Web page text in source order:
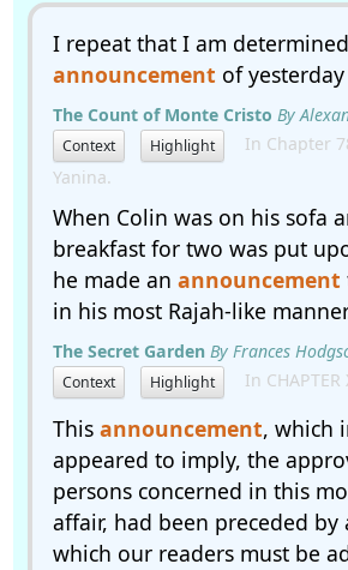
I repeat that I am
announcement of
The Count of Monte Cristo By
Context Highlight
In Chapter
Yanina.
When Colin was on his sofa
breakfast for two was put
he made an announcement
in his most Rajah-like
The Secret Garden By Frances
Context Highlight In CHAPTER
This announcement, which
appeared to imply, the
persons concerned in this
affair, had been preceded by
which our readers must be